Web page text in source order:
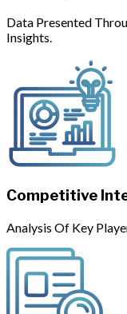
Data Presented
Insights.
Competitive
Analysis Of Key